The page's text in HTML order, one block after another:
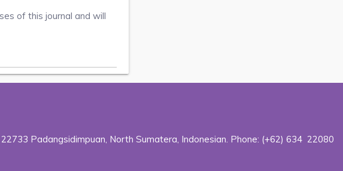
of this journal and will
Padangsidimpuan, North Sumatera, Indonesian. Phone: (+62) 634 22080